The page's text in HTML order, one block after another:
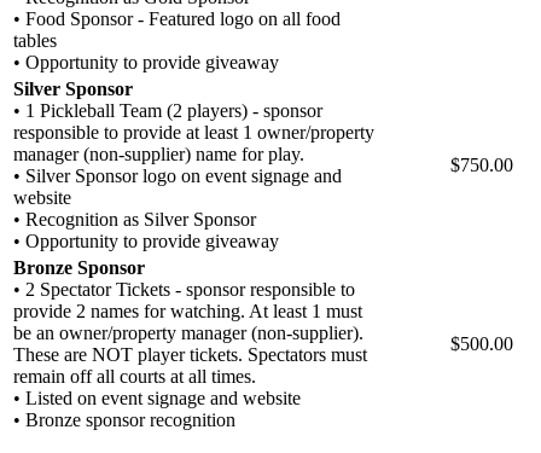
• Food Sponsor - Featured logo on all food
tables
• Opportunity to provide giveaway
Silver Sponsor
• 1 Pickleball Team (2 players) - sponsor
responsible to provide at least 1 owner/property
manager (non-supplier) name for play.
• Silver Sponsor logo on event signage and
website
• Recognition as Silver Sponsor
• Opportunity to provide giveaway
$750.00
Bronze Sponsor
• 2 Spectator Tickets - sponsor responsible to
provide 2 names for watching. At least 1 must
be an owner/property manager (non-supplier).
These are NOT player tickets. Spectators must
remain off all courts at all times.
• Listed on event signage and website
• Bronze sponsor recognition
$500.00